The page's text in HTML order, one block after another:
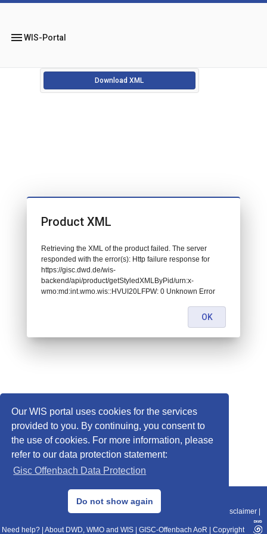
Our WIS portal uses cookies for the services
provided to you. By continuing, you consent to
the use of cookies. For more information, please
refer to our data protection statement:
Gisc Offenbach Data Protection
Do not show again
menuWIS-Portal
Download XML
© 2013–2025 DWD, Release Date: 2025-11-10
Data Protection|Sitemap|WIS 2.0|BITV 2.0 Disclaimer
Need help? About DWD, WMO and WIS GISC-Offenbach AoR Copyright
Product XML
Retrieving the XML of the product failed. The server
responded with the error(s): Http failure response for
https://gisc.dwd.de/wis-
backend/api/product/getStyledXMLByPid/urn:x-
wmo:md:int.wmo.wis::HVUI20LFPW: 0 Unknown Error
OK